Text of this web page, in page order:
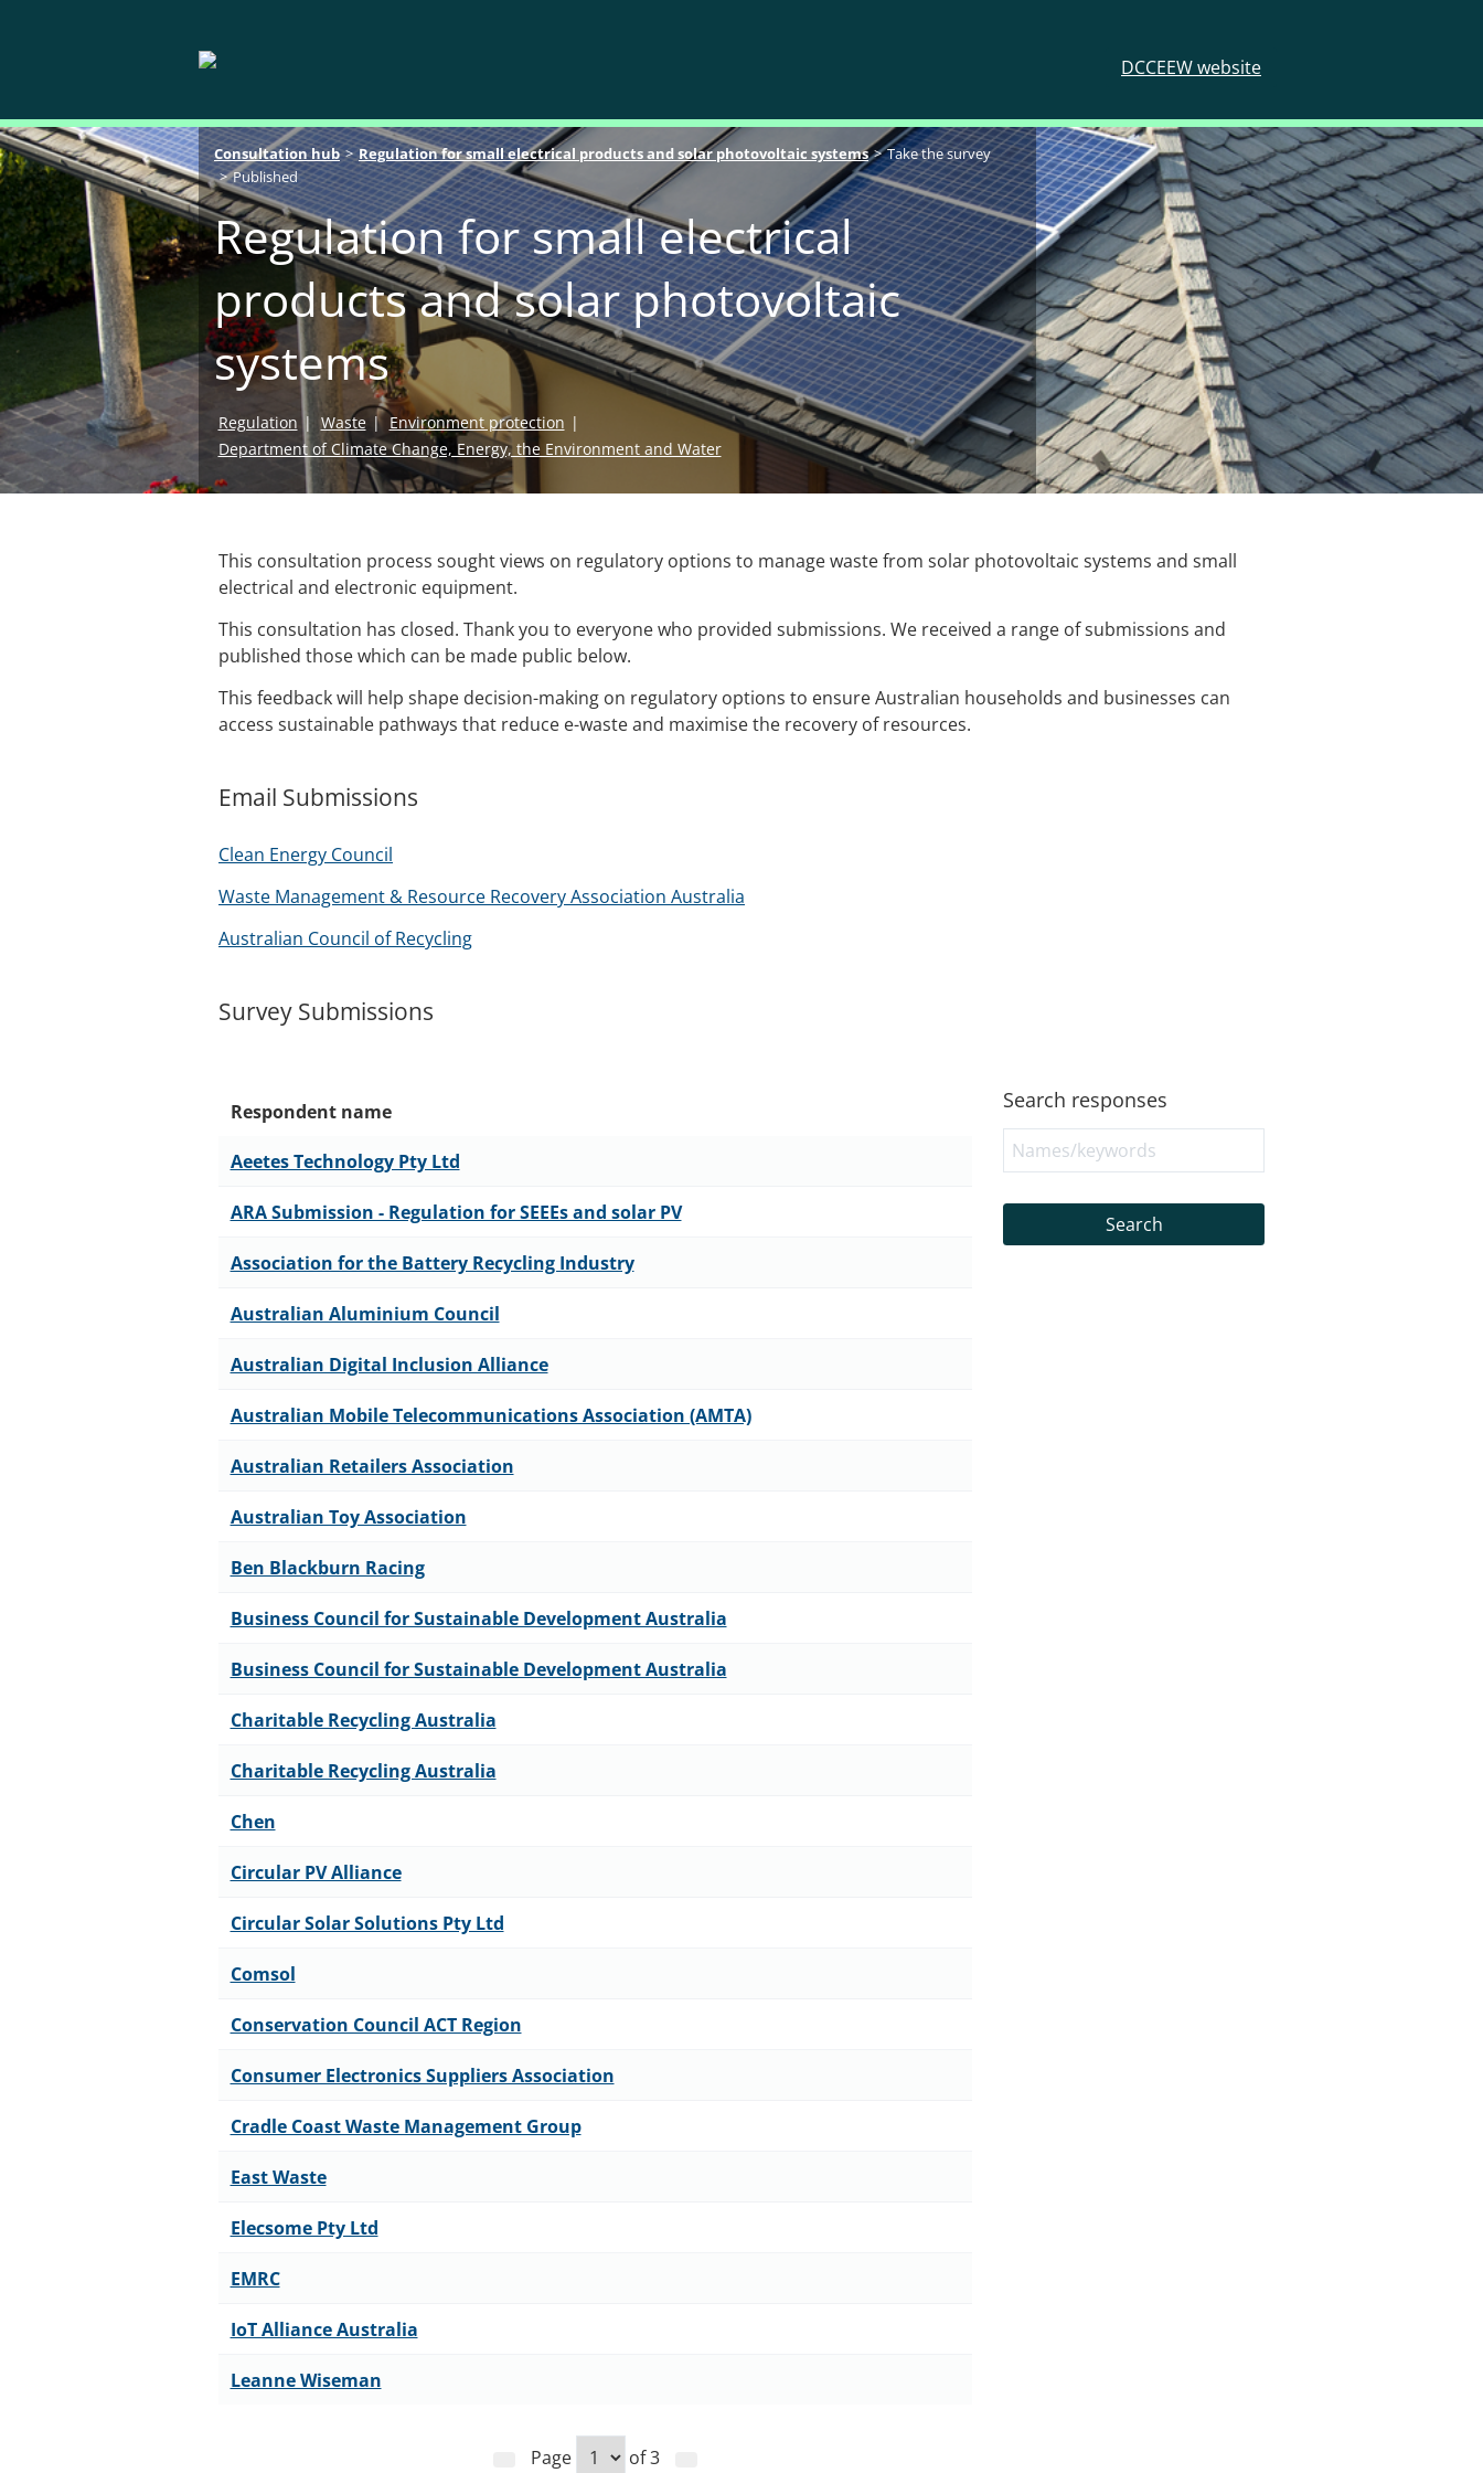
DCCEEW website
Breadcrumb navigation
Consultation hub Regulation for small electrical products and solar photovoltaic systems
Take the survey
Published
Regulation for small electrical
products and solar photovoltaic
systems
Regulation Waste
Environment protection
Department of Climate Change, Energy, the Environment and Water
This consultation process sought views on regulatory options to manage waste from solar photovoltaic systems and small
electrical and electronic equipment.
This consultation has closed. Thank you to everyone who provided submissions. We received a range of submissions and
published those which can be made public below.
This feedback will help shape decision-making on regulatory options to ensure Australian households and businesses can
access sustainable pathways that reduce e-waste and maximise the recovery of resources.
Email Submissions
Clean Energy Council
Waste Management & Resource Recovery Association Australia
Australian Council of Recycling
Survey Submissions
Respondent name
Aeetes Technology Pty Ltd
ARA Submission - Regulation for SEEEs and solar PV
Association for the Battery Recycling Industry
Australian Aluminium Council
Australian Digital Inclusion Alliance
Australian Mobile Telecommunications Association (AMTA)
Australian Retailers Association
Australian Toy Association
Ben Blackburn Racing
Business Council for Sustainable Development Australia
Business Council for Sustainable Development Australia
Charitable Recycling Australia
Charitable Recycling Australia
Chen
Circular PV Alliance
Circular Solar Solutions Pty Ltd
Comsol
Conservation Council ACT Region
Consumer Electronics Suppliers Association
Cradle Coast Waste Management Group
East Waste
Elecsome Pty Ltd
EMRC
IoT Alliance Australia
Leanne Wiseman
Page of3
Search responses
Search